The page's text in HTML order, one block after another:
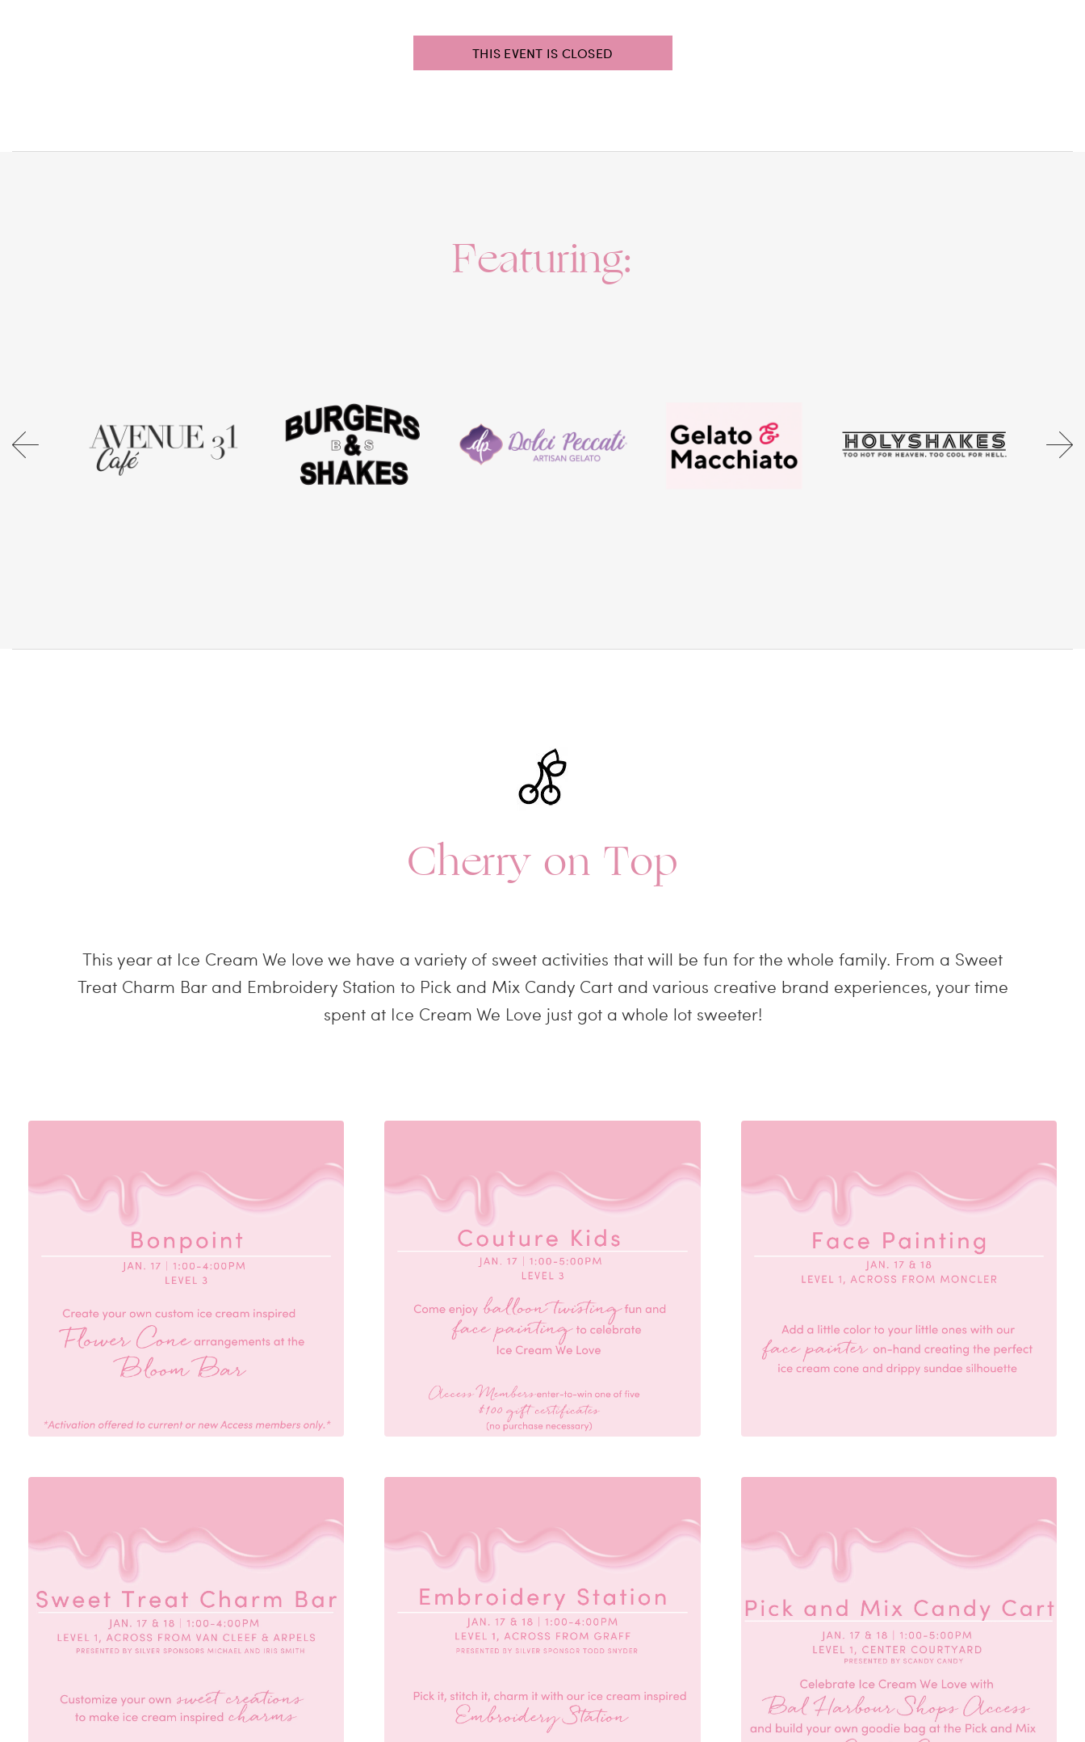
THIS EVENT IS CLOSED
Featuring:
Cherry on Top
This year at Ice Cream We love we have a variety of sweet activities that will be fun for the whole family. From a Sweet
Treat Charm Bar and Embroidery Station to Pick and Mix Candy Cart and various creative brand experiences, your time
spent at Ice Cream We Love just got a whole lot sweeter!